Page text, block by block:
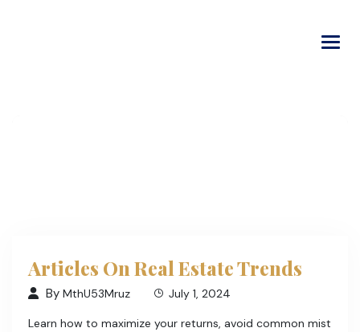
Articles On Real Estate Trends
By MthU53Mruz July 1, 2024
Learn how to maximize your returns, avoid common mist